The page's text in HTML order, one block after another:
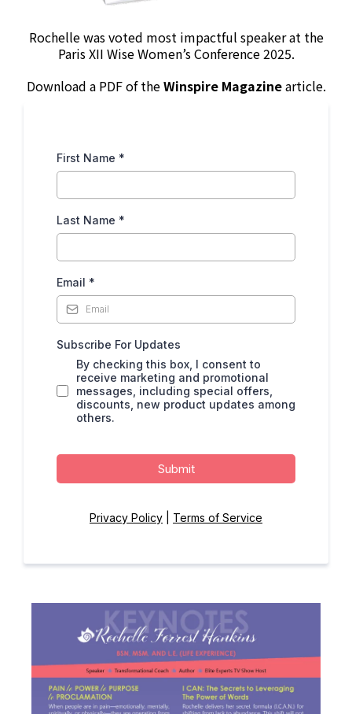
Rochelle was voted most impactful speaker at the
Paris XII Wise Women’s Conference 2025.
Download a PDF of theWinspire Magazinearticle.
First Name *
Last Name *
Email *
Subscribe For Updates
By checking this box, I consent to
receive marketing and promotional
messages, including special offers,
discounts, new product updates among
others.
Submit
Privacy Policy Terms of Service